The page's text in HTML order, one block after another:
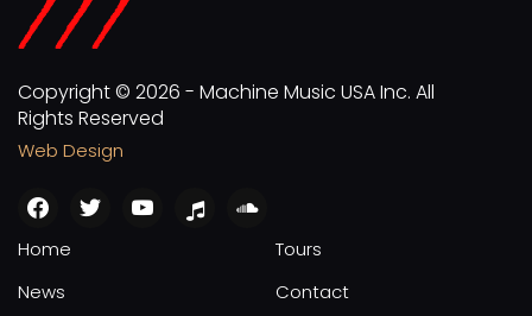
Copyright © 2026 - Machine Music USA Inc. All
Rights Reserved
Web Design
facebook
twitter youtubeapple
soundcloud
Home
News
Tours
Contact